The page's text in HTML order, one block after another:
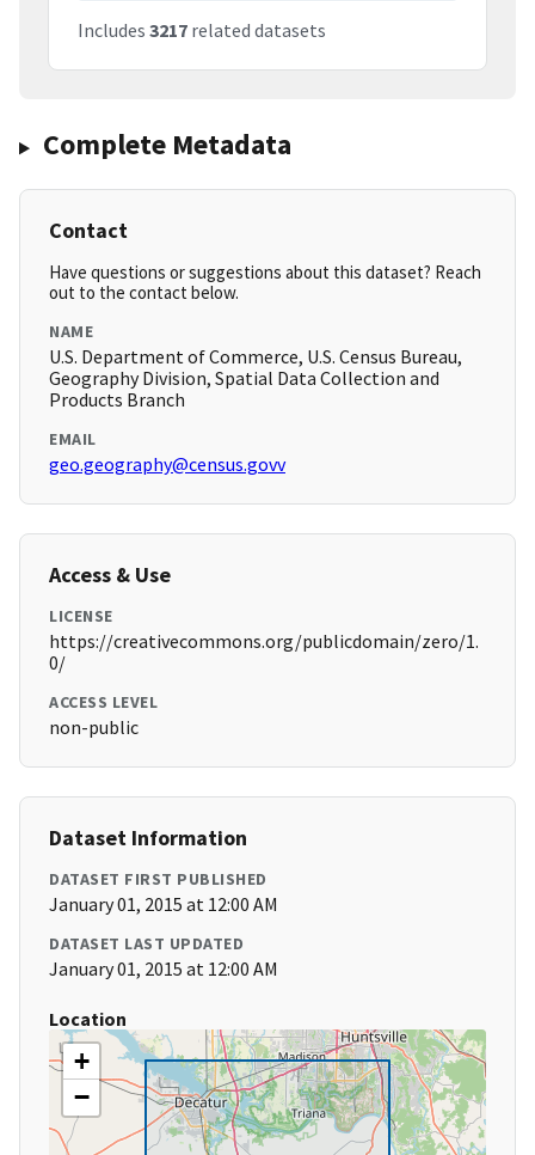
Includes 3217 related datasets
Complete Metadata
Contact
Have questions or suggestions about this dataset? Reach
out to the contact below.
NAME
U.S. Department of Commerce, U.S. Census Bureau,
Geography Division, Spatial Data Collection and
Products Branch
EMAIL
geo.geography@census.govv
Access & Use
LICENSE
https://creativecommons.org/publicdomain/zero/1.
0/
ACCESS LEVEL
non-public
Dataset Information
DATASET FIRST PUBLISHED
January 01, 2015 at 12:00 AM
DATASET LAST UPDATED
January 01, 2015 at 12:00 AM
Location
+
−